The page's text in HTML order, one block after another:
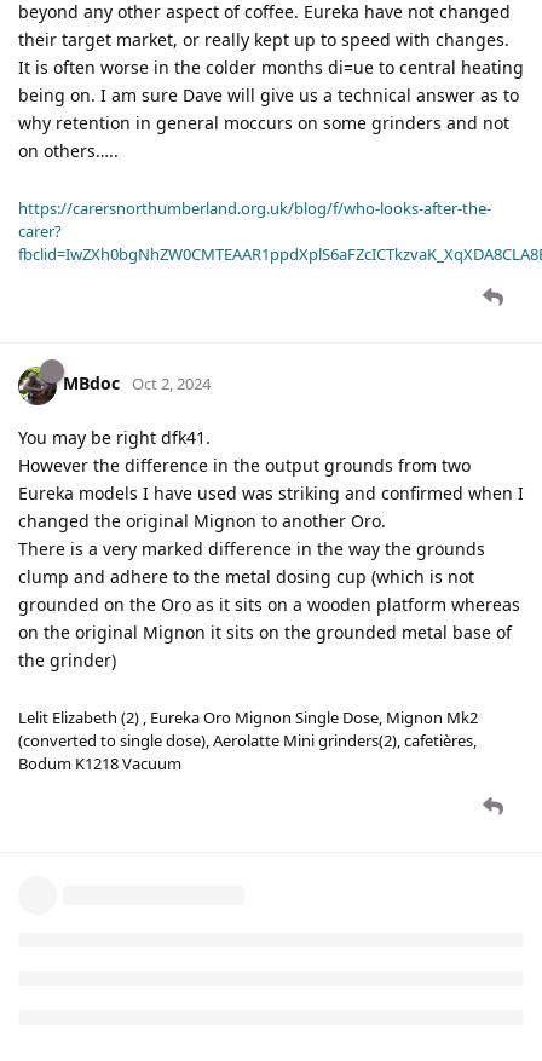
beyond any other aspect of coffee. Eureka have not changed
their target market, or really kept up to speed with changes.
It is often worse in the colder months di=ue to central heating
being on. I am sure Dave will give us a technical answer as to
why retention in general moccurs on some grinders and not
on others…..
https://carersnorthumberland.org.uk/blog/f/who-looks-after-the-
carer?
MBdoc Oct 2, 2024
You may be right dfk41.
However the difference in the output grounds from two
Eureka models I have used was striking and confirmed when I
changed the original Mignon to another Oro.
There is a very marked difference in the way the grounds
clump and adhere to the metal dosing cup (which is not
grounded on the Oro as it sits on a wooden platform whereas
on the original Mignon it sits on the grounded metal base of
the grinder)
Lelit Elizabeth (2) , Eureka Oro Mignon Single Dose, Mignon Mk2
(converted to single dose), Aerolatte Mini grinders(2), cafetières,
Bodum K1218 Vacuum